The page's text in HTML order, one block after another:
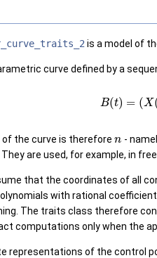
is a model of
curve defined by a
B(t) = (X
of the curve is thereforen -
are used, for example, in
that the coordinates of all
with rational
The traits class therefore
computations only when the
representations of the control